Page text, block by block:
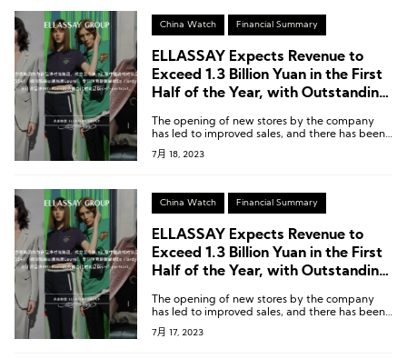
China Watch Financial Summary
ELLASSAY Expects Revenue to
Exceed 1.3 Billion Yuan in the First
Half of the Year, with Outstanding
Laurèl, and IRO Paris
The opening of new stores by the company
has led to improved sales, and there has been
some optimization in expense ratios.
7月 18, 2023
China Watch Financial Summary
ELLASSAY Expects Revenue to
Exceed 1.3 Billion Yuan in the First
Half of the Year, with Outstanding
Laurèl, and IRO Paris
The opening of new stores by the company
has led to improved sales, and there has been
some optimization in expense ratios.
7月 17, 2023